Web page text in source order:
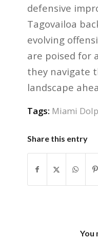
defensive
Tagovailoa
evolving
are poised for
they navigate
landscape
Tags: Miami
Share this entry
You